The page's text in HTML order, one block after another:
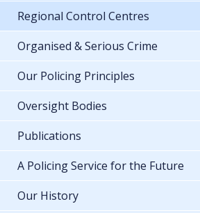
Regional Control Centres
Organised & Serious Crime
Our Policing Principles
Oversight Bodies
Publications
A Policing Service for the Future
Our History